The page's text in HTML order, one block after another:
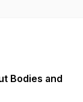
Bodies and